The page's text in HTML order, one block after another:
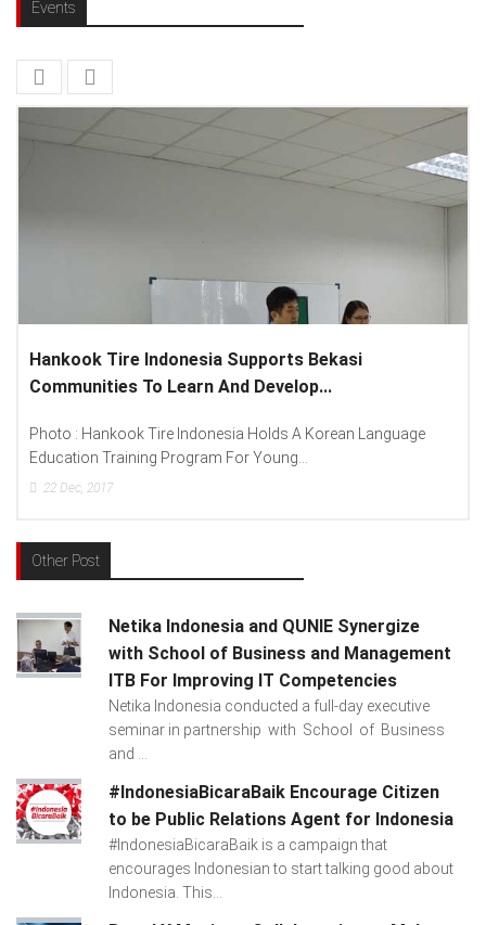
Events
Indonesia Supports Bekasi
To Learn And Develop...
Tire Indonesia Holds A Korean Language
Program For Young...
Photo : (From
Other Post
Netika Indonesia and QUNIE Synergize
with School of Business and Management
ITB For Improving IT Competencies
Netika Indonesia conducted a full-day executive
seminar in partnership with School of Business
and ...
#IndonesiaBicaraBaik Encourage Citizen
to be Public Relations Agent for Indonesia
#IndonesiaBicaraBaik is a campaign that
encourages Indonesian to start talking good about
Indonesia. This...